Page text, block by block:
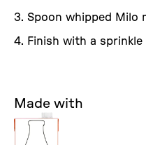
Made with
3. Spoon whipped Milo
4. Finish with a